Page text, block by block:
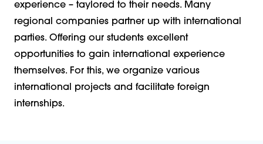
experience – taylored to their needs. Many
regional companies partner up with international
parties. Offering our students excellent
opportunities to gain international experience
themselves. For this, we organize various
international projects and facilitate foreign
internships.